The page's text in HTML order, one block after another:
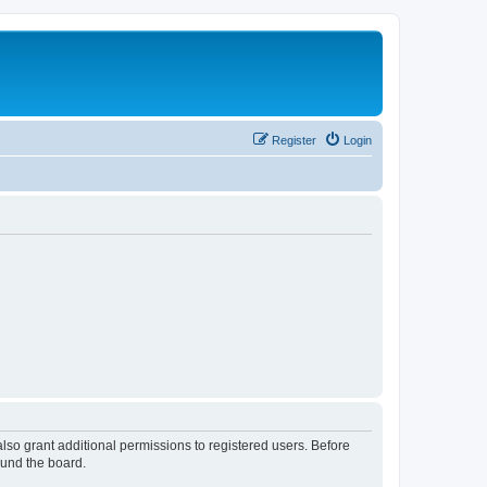
Login
Register
grant additional permissions to registered users. Before
the board.